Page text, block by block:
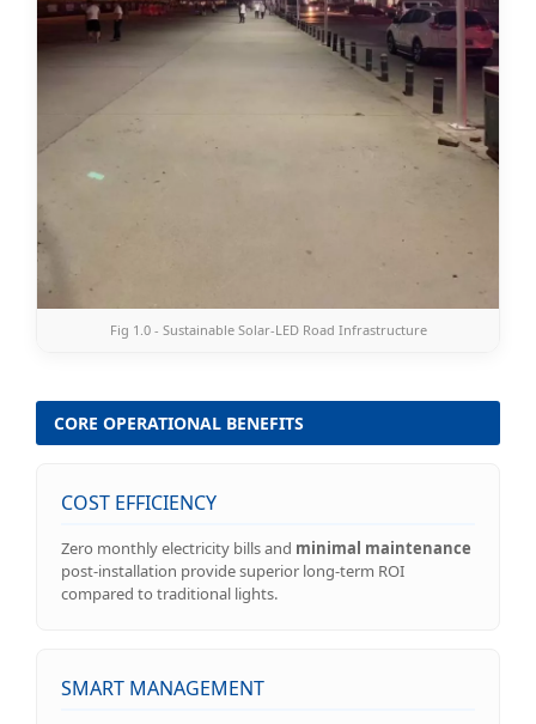
Fig 1.0 - Sustainable Solar-LED Road Infrastructure
CORE OPERATIONAL BENEFITS
COST EFFICIENCY
Zero monthly electricity bills and minimal maintenance
post-installation provide superior long-term ROI
compared to traditional lights.
SMART MANAGEMENT